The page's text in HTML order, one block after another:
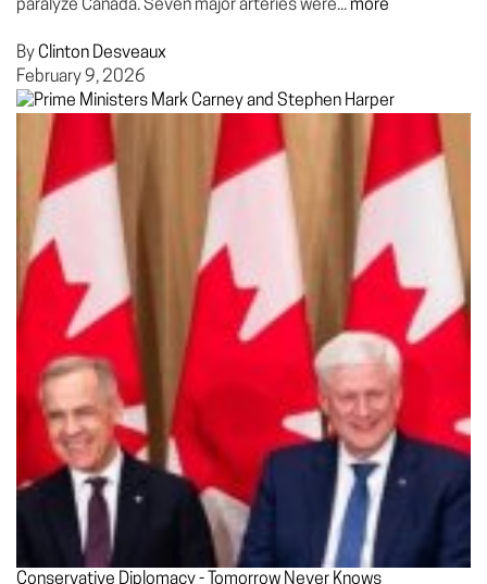
paralyze Canada. Seven major arteries were... more
By Clinton Desveaux
February 9, 2026
Conservative Diplomacy - Tomorrow Never Knows